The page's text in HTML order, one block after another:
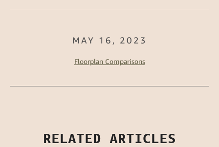
MAY 16, 2023
Floorplan Comparisons
RELATED ARTICLES